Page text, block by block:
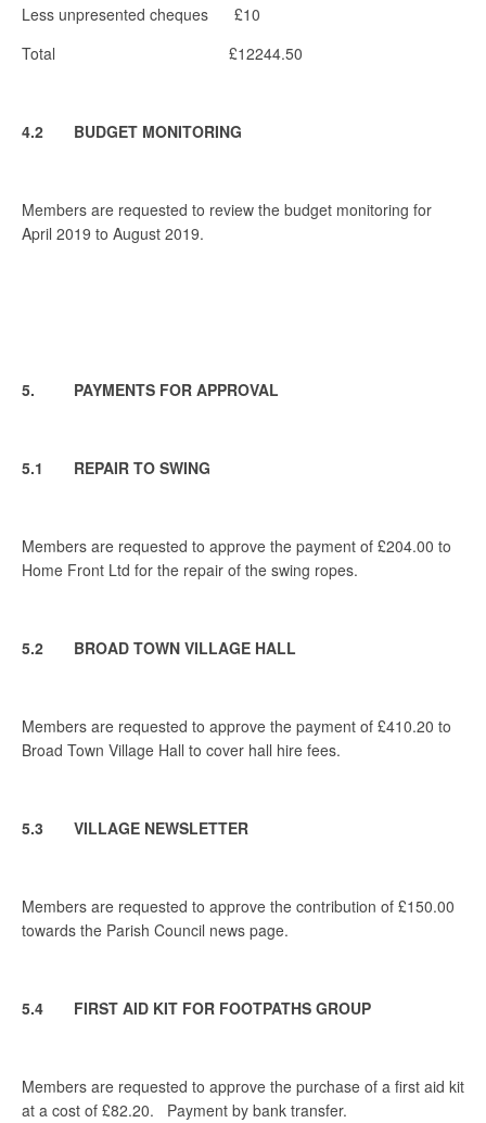
Less unpresented cheques £10
Total £12244.50
4.2 BUDGET MONITORING
Members are requested to review the budget monitoring for
April 2019 to August 2019.
5. PAYMENTS FOR APPROVAL
5.1 REPAIR TO SWING
Members are requested to approve the payment of £204.00 to
Home Front Ltd for the repair of the swing ropes.
5.2 BROAD TOWN VILLAGE HALL
Members are requested to approve the payment of £410.20 to
Broad Town Village Hall to cover hall hire fees.
5.3 VILLAGE NEWSLETTER
Members are requested to approve the contribution of £150.00
towards the Parish Council news page.
5.4 FIRST AID KIT FOR FOOTPATHS GROUP
Members are requested to approve the purchase of a first aid kit
at a cost of £82.20. Payment by bank transfer.